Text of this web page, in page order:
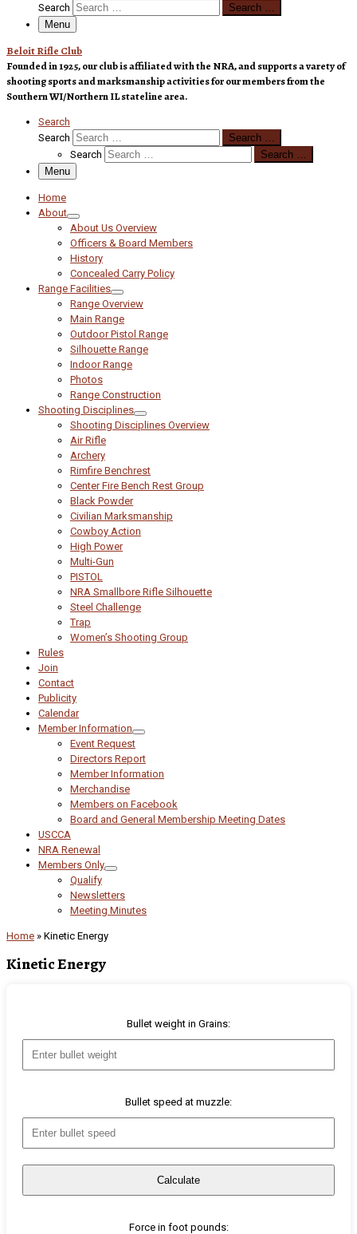
Search
Search …
Menu
Beloit Rifle Club
Founded in 1925, our club is affiliated with the NRA, and supports a varety of
shooting sports and marksmanship activities for our members from the
Southern WI/Northern IL stateline area.
Search
Search
Search …
Search
Search …
Menu
Home
About
About Us Overview
Officers & Board Members
History
Concealed Carry Policy
Range Facilities
Range Overview
Main Range
Outdoor Pistol Range
Silhouette Range
Indoor Range
Photos
Range Construction
Shooting Disciplines
Shooting Disciplines Overview
Air Rifle
Archery
Rimfire Benchrest
Center Fire Bench Rest Group
Black Powder
Civilian Marksmanship
Cowboy Action
High Power
Multi-Gun
PISTOL
NRA Smallbore Rifle Silhouette
Steel Challenge
Trap
Women’s Shooting Group
Rules
Join
Contact
Publicity
Calendar
Member Information
Event Request
Directors Report
Member Information
Merchandise
Members on Facebook
Board and General Membership Meeting Dates
USCCA
NRA Renewal
Members Only
Qualify
Newsletters
Meeting Minutes
Home » Kinetic Energy
Kinetic Energy
Bullet weight in Grains:
Bullet speed at muzzle:
Calculate
Force in foot pounds: